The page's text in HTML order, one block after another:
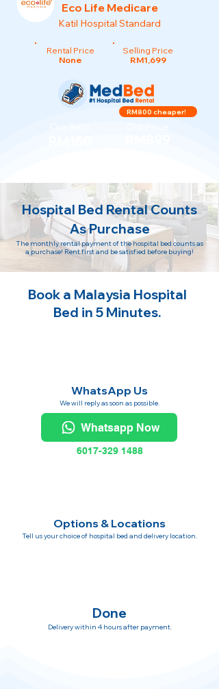
Eco Life Medicare
Katil Hospital Standard
Rental Price
None
Selling Price
RM1,699
RM800 cheaper!
Hospital Bed Rental Counts
As Purchase
The monthly rental payment of the hospital bed counts as
a purchase! Rent first and be satisfied before buying!
Book a Malaysia Hospital
Bed in 5 Minutes.
WhatsApp Us
We will reply as soon as possible.
Whatsapp Now
6017-329 1488
Options & Locations
Tell us your choice of hospital bed and delivery location.
Done
Delivery within 4 hours after payment.